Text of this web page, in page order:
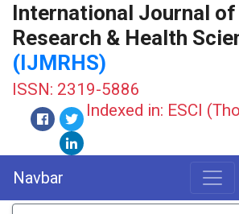
International Journal
Research & Health
(IJMRHS)
ISSN: 2319-5886
Indexed in: ESCI
Navbar